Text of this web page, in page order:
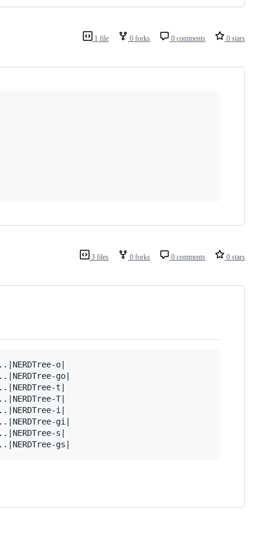
1 file 0 forks 0 comments 0 stars
3 files 0 forks 0 comments 0 stars
o|
go|
t|
T|
i|
gi|
s|